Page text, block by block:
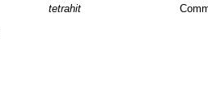
tetrahit